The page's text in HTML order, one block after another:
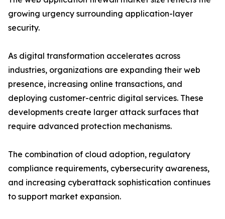
growing urgency surrounding application-layer
security.
As digital transformation accelerates across
industries, organizations are expanding their web
presence, increasing online transactions, and
deploying customer-centric digital services. These
developments create larger attack surfaces that
require advanced protection mechanisms.
The combination of cloud adoption, regulatory
compliance requirements, cybersecurity awareness,
and increasing cyberattack sophistication continues
to support market expansion.